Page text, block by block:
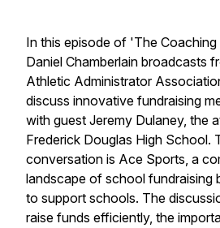
In this episode of 'The
Daniel Chamberlain broadcasts
Athletic Administrator
discuss innovative fundraising
with guest Jeremy Dulaney, the
Frederick Douglas High School.
conversation is Ace Sports, a
landscape of school fundraising
to support schools. The
raise funds efficiently, the